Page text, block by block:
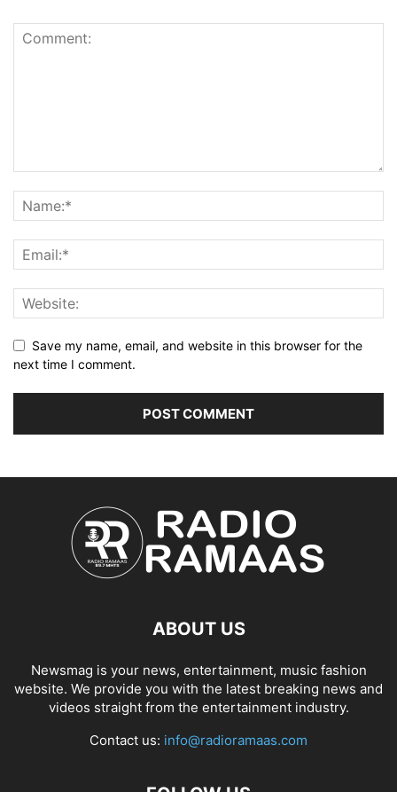
Save my name, email, and website in this browser for the
next time I comment.
ABOUT US
Newsmag is your news, entertainment, music fashion
website. We provide you with the latest breaking news and
videos straight from the entertainment industry.
Contact us: info@radioramaas.com